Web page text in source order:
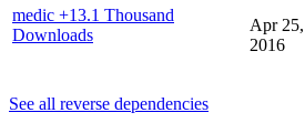
medic +13.1 Thousand
Downloads
Apr 25,
2016
See all reverse dependencies